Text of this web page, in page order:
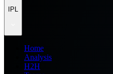
IPL
Home
Analysis
H2H